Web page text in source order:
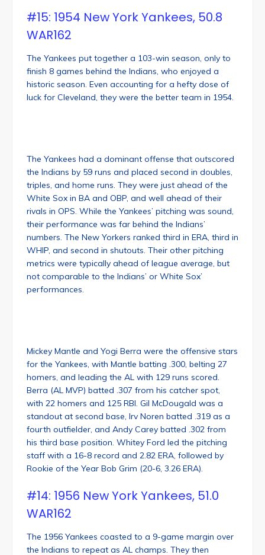
#15: 1954 New York Yankees, 50.8
WAR162
The Yankees put together a 103-win season, only to
finish 8 games behind the Indians, who enjoyed a
historic season. Even accounting for a hefty dose of
luck for Cleveland, they were the better team in 1954.
The Yankees had a dominant offense that outscored
the Indians by 59 runs and placed second in doubles,
triples, and home runs. They were just ahead of the
White Sox in BA and OBP, and well ahead of their
rivals in OPS. While the Yankees’ pitching was sound,
their performance was far behind the Indians’
numbers. The New Yorkers ranked third in ERA, third in
WHIP, and second in shutouts. Their other pitching
metrics were typically ahead of league average, but
not comparable to the Indians’ or White Sox’
performances.
Mickey Mantle and Yogi Berra were the offensive stars
for the Yankees, with Mantle batting .300, belting 27
homers, and leading the AL with 129 runs scored.
Berra (AL MVP) batted .307 from his catcher spot,
with 22 homers and 125 RBI. Gil McDougald was a
standout at second base, Irv Noren batted .319 as a
fourth outfielder, and Andy Carey batted .302 from
his third base position. Whitey Ford led the pitching
staff with a 16-8 record and 2.82 ERA, followed by
Rookie of the Year Bob Grim (20-6, 3.26 ERA).
#14: 1956 New York Yankees, 51.0
WAR162
The 1956 Yankees coasted to a 9-game margin over
the Indians to repeat as AL champs. They then